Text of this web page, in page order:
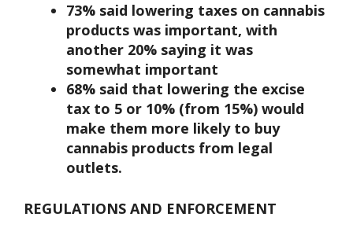
73% said lowering taxes on cannabis
products was important, with
another 20% saying it was
somewhat important
68% said that lowering the excise
tax to 5 or 10% (from 15%) would
make them more likely to buy
cannabis products from legal
outlets.
REGULATIONS AND ENFORCEMENT